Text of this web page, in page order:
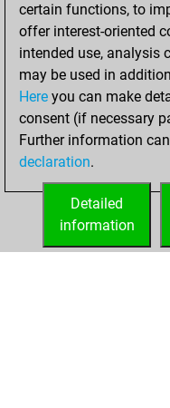
blitz
=0 -
=0
certain functions, to
offer interest-oriented
intended use, analysis
may be used in
Here you can make
consent (if necessary
Further information
declaration.
Detailed
information